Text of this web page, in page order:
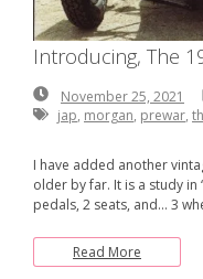
Introducing, The
November 25, 2021
jap, morgan, prewar,
I have added another
older by far. It is a study in
pedals, 2 seats, and… 3
Read More